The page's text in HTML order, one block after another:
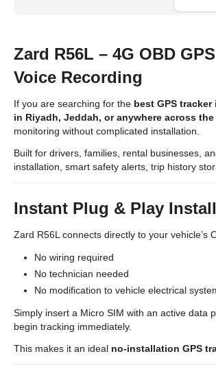
Zard R56L – 4G OBD
Voice Recording
If you are searching for the best GPS
in Riyadh, Jeddah, or anywhere across
monitoring without complicated installation.
Built for drivers, families, rental businesses,
installation, smart safety alerts, trip history
Instant Plug & Play
Zard R56L connects directly to your vehicle’s
No wiring required
No technician needed
No modification to vehicle electrical
Simply insert a Micro SIM with an active data
begin tracking immediately.
This makes it an ideal no-installation GPS